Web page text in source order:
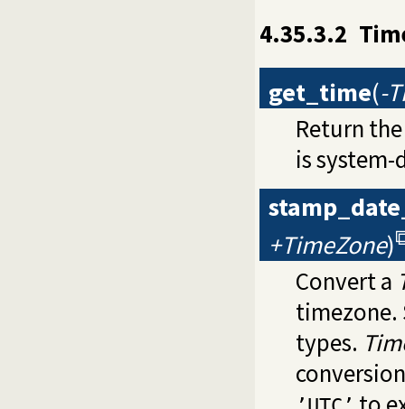
4.35.3.2
get_time(-
Return
is
+TimeZone)
Convert a
timezone.
types.